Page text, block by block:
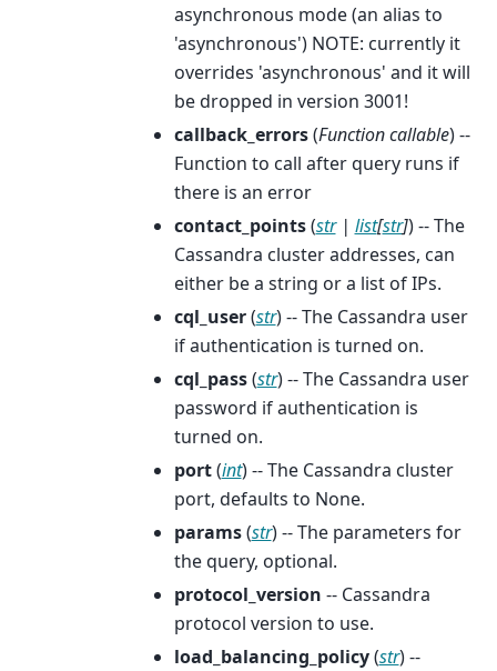
asynchronous mode (an alias to
'asynchronous') NOTE: currently it
overrides 'asynchronous' and it will
be dropped in version 3001!
callback_errors(Function callable) --
Function to call after query runs if
there is an error
contact_points(str| list[str]) -- The
Cassandra cluster addresses, can
either be a string or a list of IPs.
cql_user(str) -- The Cassandra user
if authentication is turned on.
cql_pass(str) -- The Cassandra user
password if authentication is
turned on.
port(int) -- The Cassandra cluster
port, defaults to None.
params(str) -- The parameters for
the query, optional.
protocol_version -- Cassandra
protocol version to use.
load_balancing_policy(str) --